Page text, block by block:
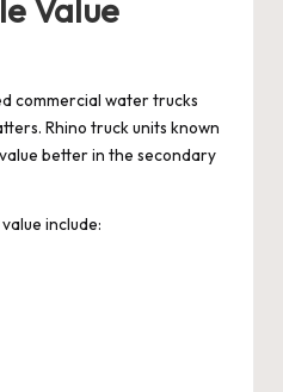
Value
commercial water trucks
Rhino truck units known
better in the secondary
include: